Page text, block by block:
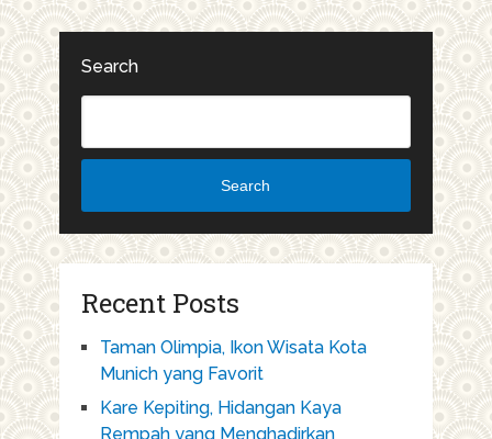
Search
Search
Recent Posts
Taman Olimpia, Ikon Wisata Kota
Munich yang Favorit
Kare Kepiting, Hidangan Kaya
Rempah yang Menghadirkan